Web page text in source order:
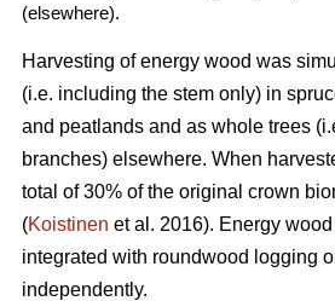
(elsewhere).
Harvesting of energy wood was
(i.e. including the stem only) in
and peatlands and as whole trees
branches) elsewhere. When
total of 30% of the original crown
(Koistinen et al. 2016). Energy
integrated with roundwood logging
independently.